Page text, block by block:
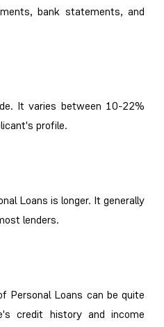
bank statements, and
It varies between 10-22%
profile.
Loans is longer. It generally
lenders.
Personal Loans can be quite
credit history and income